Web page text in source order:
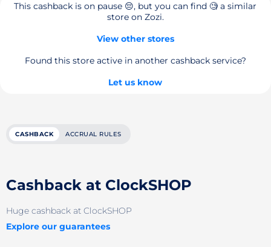
This cashback is on pause 😔, but you can find 🧐 a similar
store on Zozi.
View other stores
Found this store active in another cashback service?
Let us know
CASHBACK ACCRUAL RULES
Cashback at ClockSHOP
Huge cashback at ClockSHOP
Explore our guarantees